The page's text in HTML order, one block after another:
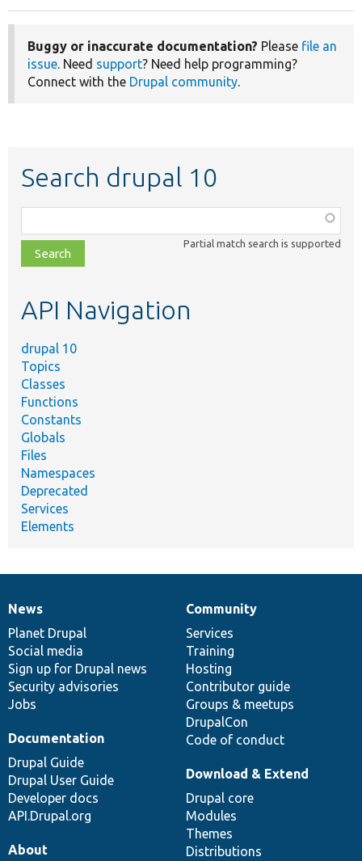
Buggy or inaccurate documentation? Please file an
issue. Need support? Need help programming?
Connect with the Drupal community.
Search drupal 10
class,
file,
topic,
Partial match search is supported
API Navigation
drupal 10
Topics
Classes
Functions
Constants
Globals
Files
Namespaces
Deprecated
Services
Elements
News
items
News
Planet Drupal
Social media
Sign up for Drupal news
Security advisories
Jobs
Our
community
Community
Services
Training
Hosting
Contributor guide
Groups & meetups
DrupalCon
Code of conduct
Documentation
Documentation
Drupal Guide
Drupal User Guide
Developer docs
API.Drupal.org
Drupal
code
base
Download & Extend
Drupal core
Modules
Themes
Distributions
Governance
of
community
About